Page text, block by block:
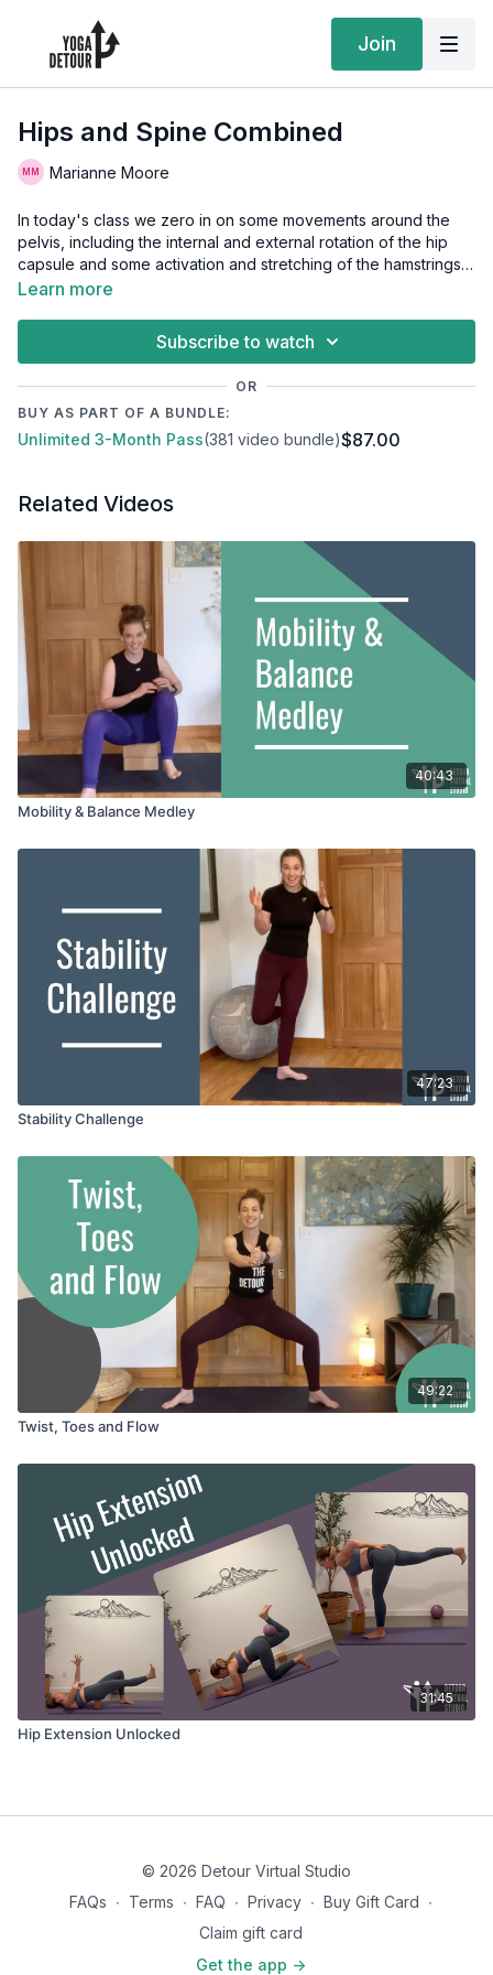
Join
Hips and Spine Combined
Marianne Moore
In today's class we zero in on some movements around the
pelvis, including the internal and external rotation of the hip
capsule and some activation and stretching of the hamstrings.
We also spend some time moving our spine through flexion,
space, and finally some dowels or a surface to hold on to for
Learn more
Subscribe to watch
OR
BUY AS PART OF A BUNDLE:
Unlimited 3-Month Pass(381 video bundle)$87.00
Related Videos
40:43
Mobility & Balance Medley
47:23
Stability Challenge
49:22
Twist, Toes and Flow
31:45
Hip Extension Unlocked
© 2026 Detour Virtual Studio
FAQs ∙ Terms ∙ FAQ ∙ Privacy ∙ Buy Gift Card ∙
Claim gift card
Get the app ->